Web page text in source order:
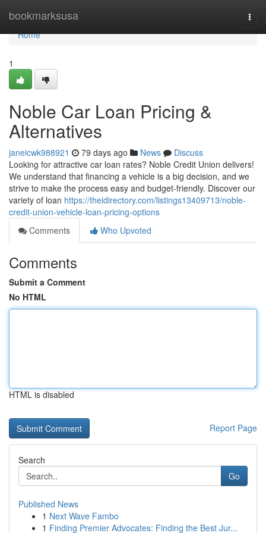
bookmarksusa
Home
Home
1
Noble Car Loan Pricing &
Alternatives
janeicwk988921 79 days ago News
Discuss
Looking for attractive car loan rates? Noble Credit Union delivers!
We understand that financing a vehicle is a big decision, and we
strive to make the process easy and budget-friendly. Discover our
variety of loan https://theidirectory.com/listings13409713/noble-
credit-union-vehicle-loan-pricing-options
Comments
Who Upvoted
Comments
Submit a Comment
No HTML
HTML is disabled
Report Page
Search
Go
Published News
1 Next Wave Fambo
1 Finding Premier Advocates: Finding the Best Jur...